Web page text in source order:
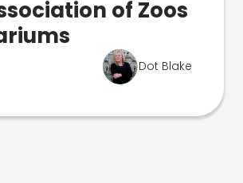
of Zoos
Dot Blake